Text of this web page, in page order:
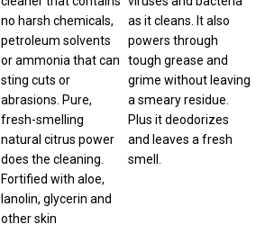
or ammonia that can
abrasions. Pure,
natural citrus power
does the cleaning.
Fortified with aloe,
lanolin, glycerin and
other skin
tough grease and
grime without leaving
a smeary residue.
Plus it deodorizes